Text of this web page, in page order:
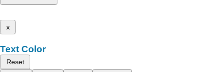
x
Text Color
Reset